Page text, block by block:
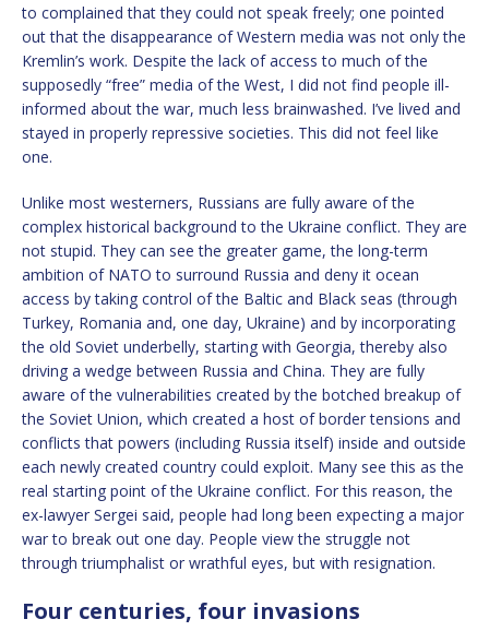
to complained that they could not speak freely; one pointed
out that the disappearance of Western media was not only the
Kremlin’s work. Despite the lack of access to much of the
supposedly “free” media of the West, I did not find people ill-
informed about the war, much less brainwashed. I’ve lived and
stayed in properly repressive societies. This did not feel like
one.
Unlike most westerners, Russians are fully aware of the
complex historical background to the Ukraine conflict. They are
not stupid. They can see the greater game, the long-term
ambition of NATO to surround Russia and deny it ocean
access by taking control of the Baltic and Black seas (through
Turkey, Romania and, one day, Ukraine) and by incorporating
the old Soviet underbelly, starting with Georgia, thereby also
driving a wedge between Russia and China. They are fully
aware of the vulnerabilities created by the botched breakup of
the Soviet Union, which created a host of border tensions and
conflicts that powers (including Russia itself) inside and outside
each newly created country could exploit. Many see this as the
real starting point of the Ukraine conflict. For this reason, the
ex-lawyer Sergei said, people had long been expecting a major
war to break out one day. People view the struggle not
through triumphalist or wrathful eyes, but with resignation.
Four centuries, four invasions